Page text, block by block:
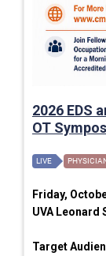
2026 EDS
OT
LIVE
Friday,
UVA
Target